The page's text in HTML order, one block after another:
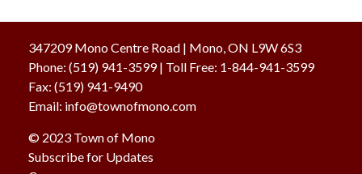
347209 Mono Centre Road | Mono, ON L9W 6S3
Phone: (519) 941-3599| Toll Free: 1-844-941-3599
Fax: (519) 941-9490
Email: info@townofmono.com
© 2023 Town of Mono
Subscribe for Updates